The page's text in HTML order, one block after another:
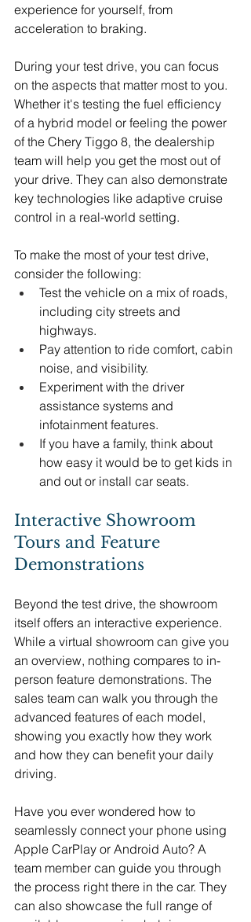
experience for yourself, from
acceleration to braking.
During your test drive, you can focus
on the aspects that matter most to you.
Whether it's testing the fuel efficiency
of a hybrid model or feeling the power
of the Chery Tiggo 8, the dealership
team will help you get the most out of
your drive. They can also demonstrate
key technologies like adaptive cruise
control in a real-world setting.
To make the most of your test drive,
consider the following:
Test the vehicle on a mix of roads,
including city streets and
highways.
Pay attention to ride comfort, cabin
noise, and visibility.
Experiment with the driver
assistance systems and
infotainment features.
If you have a family, think about
how easy it would be to get kids in
and out or install car seats.
Interactive Showroom
Tours and Feature
Demonstrations
Beyond the test drive, the showroom
itself offers an interactive experience.
While a virtual showroom can give you
an overview, nothing compares to in-
person feature demonstrations. The
sales team can walk you through the
advanced features of each model,
showing you exactly how they work
and how they can benefit your daily
driving.
Have you ever wondered how to
seamlessly connect your phone using
Apple CarPlay or Android Auto? A
team member can guide you through
the process right there in the car. They
can also showcase the full range of